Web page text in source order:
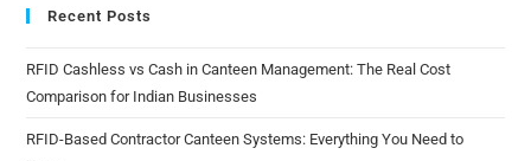
Recent Posts
RFID Cashless vs Cash in Canteen Management: The Real Cost
Comparison for Indian Businesses
RFID-Based Contractor Canteen Systems: Everything You Need to